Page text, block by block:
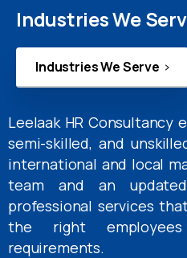
Industries We
Industries We Serve
Leelaak HR Consultancy
semi-skilled, and
international and local
team and an
professional services
the right
requirements.